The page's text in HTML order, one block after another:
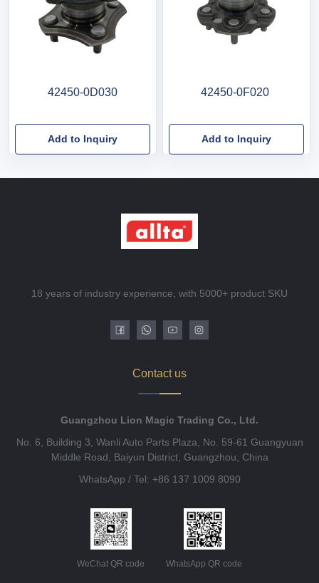
42450-0D030
Add to Inquiry
42450-0F020
Add to Inquiry
18 years of industry experience, with 5000+ product SKU
Contact us
Guangzhou Lion Magic Trading Co., Ltd.
No. 6, Building 3, Wanli Auto Parts Plaza, No. 59-61 Guangyuan
Middle Road, Baiyun District, Guangzhou, China
WhatsApp / Tel: +86 137 1009 8090
WeChat QR code WhatsApp QR code